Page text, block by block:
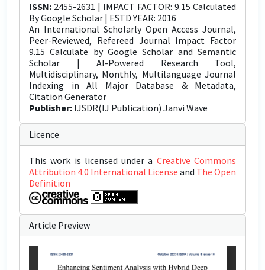
ISSN: 2455-2631 | IMPACT FACTOR: 9.15 Calculated
By Google Scholar | ESTD YEAR: 2016
An International Scholarly Open Access Journal,
Peer-Reviewed, Refereed Journal Impact Factor
9.15 Calculate by Google Scholar and Semantic
Scholar | AI-Powered Research Tool,
Multidisciplinary, Monthly, Multilanguage Journal
Indexing in All Major Database & Metadata,
Citation Generator
Publisher: IJSDR(IJ Publication) Janvi Wave
Licence
This work is licensed under a Creative Commons
Attribution 4.0 International License and The Open
Definition
Article Preview